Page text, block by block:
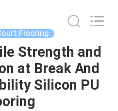
Flooring
Strength and
at Break And
Silicon PU